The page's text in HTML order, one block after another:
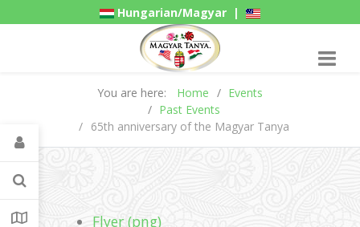
Hungarian/Magyar |
American/English
You are here: Home
Events
Past Events
65th anniversary of the Magyar Tanya
Flyer (png)